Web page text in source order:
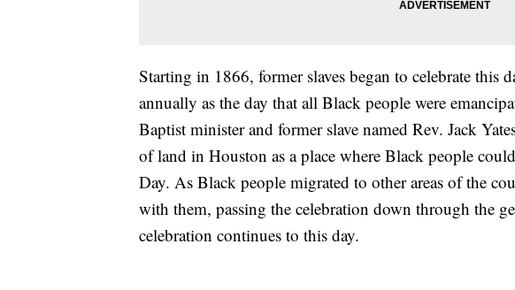
Starting in 1866, former slaves began to celebrate this
annually as the day that all Black people were
Baptist minister and former slave named Rev. Jack
of land in Houston as a place where Black people
Day. As Black people migrated to other areas of the
with them, passing the celebration down through the
celebration continues to this day.